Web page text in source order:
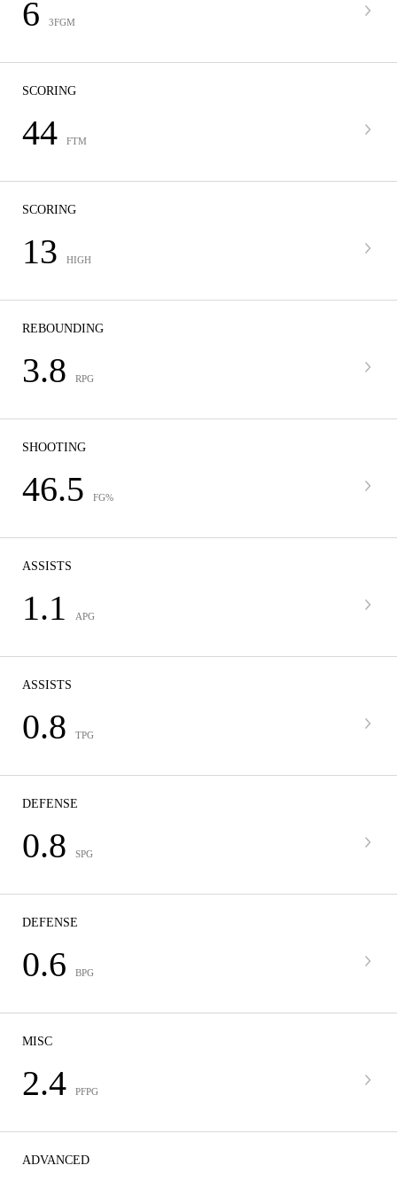
6 3FGM
SCORING
44 FTM
SCORING
13 HIGH
REBOUNDING
3.8 RPG
SHOOTING
46.5 FG%
ASSISTS
1.1 APG
ASSISTS
0.8 TPG
DEFENSE
0.8 SPG
DEFENSE
0.6 BPG
MISC
2.4 PFPG
ADVANCED